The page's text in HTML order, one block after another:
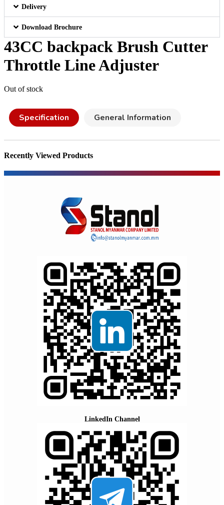
Delivery
Download Brochure
43CC backpack Brush Cutter
Throttle Line Adjuster
Out of stock
Specification General Information
Recently Viewed Products
LinkedIn Channel